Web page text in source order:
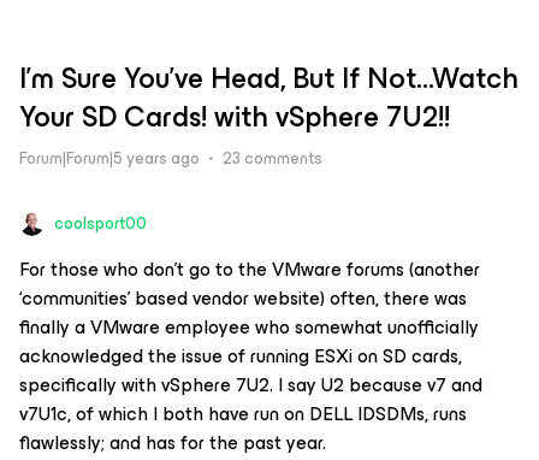
I'm Sure You've Head, But If Not...Watch
Your SD Cards! with vSphere 7U2!!
Forum|Forum|5 years ago 23 comments
coolsport00
For those who don’t go to the VMware forums (another
‘communities’ based vendor website) often, there was
finallya VMware employee who somewhat unofficially
acknowledged the issue of running ESXi on SD cards,
specifically with vSphere 7U2. I say U2 because v7 and
v7U1c, of which I both have run on DELL IDSDMs, runs
flawlessly; and has for the past year.